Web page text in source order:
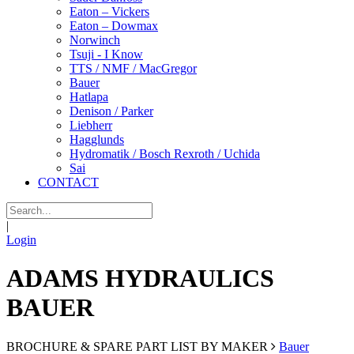
Eaton – Vickers
Eaton – Dowmax
Norwinch
Tsuji - I Know
TTS / NMF / MacGregor
Bauer
Hatlapa
Denison / Parker
Liebherr
Hagglunds
Hydromatik / Bosch Rexroth / Uchida
Sai
CONTACT
|
Login
ADAMS HYDRAULICS
BAUER
BROCHURE & SPARE PART LIST BY MAKER Bauer